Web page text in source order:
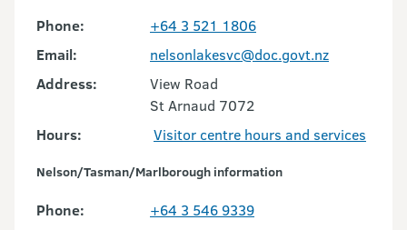
Phone:
+64 3 521 1806
Email:
nelsonlakesvc@doc.govt.nz
Address:
View Road
St Arnaud 7072
Hours:
Visitor centre hours and services
Nelson/Tasman/Marlborough information
Phone:
+64 3 546 9339